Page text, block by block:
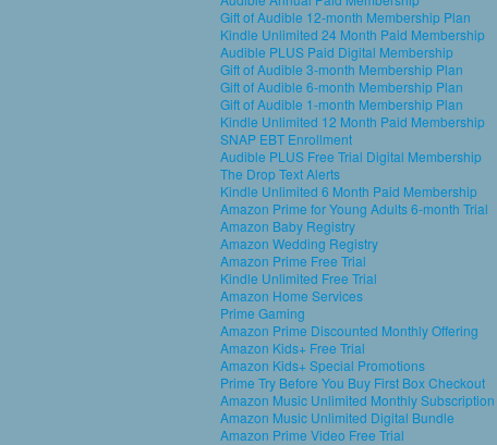
Gift of Audible 12-month Membership Plan
Kindle Unlimited 24 Month Paid Membership
Audible PLUS Paid Digital Membership
Gift of Audible 3-month Membership Plan
Gift of Audible 6-month Membership Plan
Gift of Audible 1-month Membership Plan
Kindle Unlimited 12 Month Paid Membership
SNAP EBT Enrollment
Audible PLUS Free Trial Digital Membership
The Drop Text Alerts
Kindle Unlimited 6 Month Paid Membership
Amazon Prime for Young Adults 6-month Trial
Amazon Baby Registry
Amazon Wedding Registry
Amazon Prime Free Trial
Kindle Unlimited Free Trial
Amazon Home Services
Prime Gaming
Amazon Prime Discounted Monthly Offering
Amazon Kids+ Free Trial
Amazon Kids+ Special Promotions
Prime Try Before You Buy First Box Checkout
Amazon Music Unlimited Monthly Subscription
Amazon Music Unlimited Digital Bundle
Amazon Prime Video Free Trial